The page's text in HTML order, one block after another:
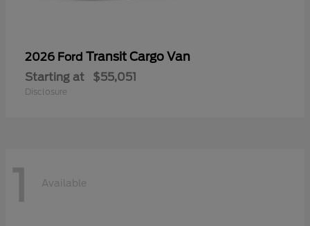
2026 Ford Transit Cargo Van
Starting at $55,051
Disclosure
1 Available